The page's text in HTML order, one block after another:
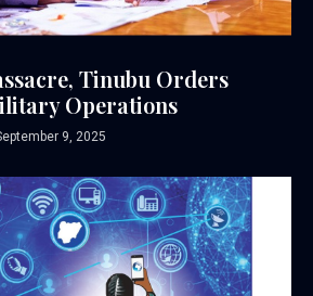
Tinubu Orders
Operations
9, 2025